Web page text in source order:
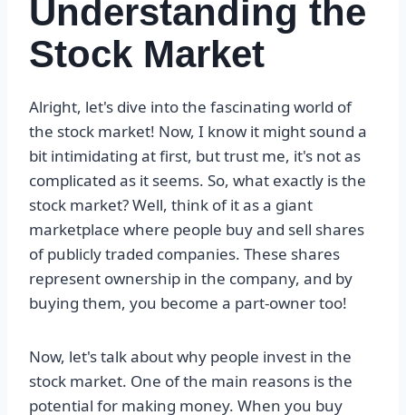
Understanding the
Stock Market
Alright, let's dive into the fascinating world of
the stock market! Now, I know it might sound a
bit intimidating at first, but trust me, it's not as
complicated as it seems. So, what exactly is the
stock market? Well, think of it as a giant
marketplace where people buy and sell shares
of publicly traded companies. These shares
represent ownership in the company, and by
buying them, you become a part-owner too!
Now, let's talk about why people invest in the
stock market. One of the main reasons is the
potential for making money. When you buy